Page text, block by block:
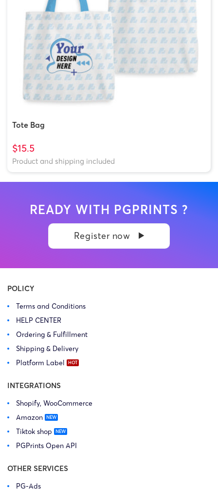
Tote Bag
$15.5
Product and shipping included
READY WITH PGPRINTS ?
Register now
POLICY
Terms and Conditions
HELP CENTER
Ordering & Fulfillment
Shipping & Delivery
Platform Label
INTEGRATIONS
Shopify, WooCommerce
Amazon
Tiktok shop
PGPrints Open API
OTHER SERVICES
PG-Ads